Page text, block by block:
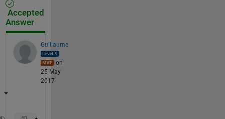
Accepted
Answer
Guillaume
on
25 May
2017